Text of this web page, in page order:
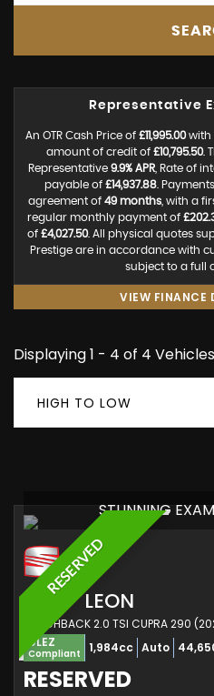
Representative
An OTR Cash Price of £11,995.00with
amount of credit of £10,795.50.
Representative 9.9% APR, Rate of
payable of £14,937.88.
agreement of 49 months , with a
regular monthly payment of
of £4,027.50. All physical quotes
Prestige are in accordance with
subject to a full
VIEW FINANCE
Displaying 1 - 4 of 4 Vehicles
HIGH TO LOW
RESERVED
STUNNING
SEATLEON
HATCHBACK 2.0 TSI CUPRA 290
ULEZ
Compliant 1,984cc Auto
RESERVED